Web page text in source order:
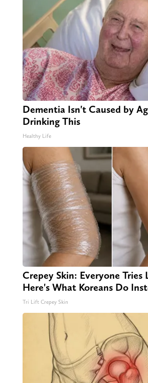
Dementia Isn't Caused by
Drinking This
Healthy Life
Crepey Skin: Everyone Tries
Here's What Koreans Do
Tri Lift Crepey Skin